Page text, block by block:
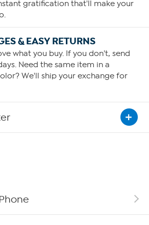
gratification that'll make your
& EASY RETURNS
what you buy. If you don't, send
Need the same item in a
We'll ship your exchange for